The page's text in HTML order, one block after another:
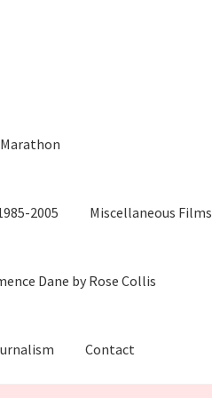
2005 Miscellaneous Films
Dane by Rose Collis
Contact